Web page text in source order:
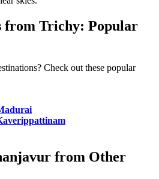
from Trichy: Popular
Check out these popular
from Other